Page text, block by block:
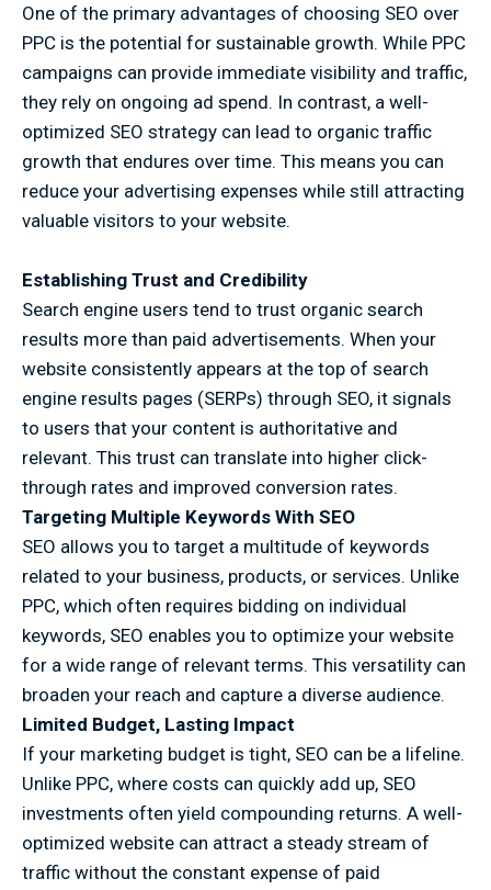
One of the primary advantages of choosing SEO over
PPC is the potential for sustainable growth. While PPC
campaigns can provide immediate visibility and traffic,
they rely on ongoing ad spend. In contrast, a well-
optimized SEO strategy can lead to organic traffic
growth that endures over time. This means you can
reduce your advertising expenses while still attracting
valuable visitors to your website.
Establishing Trust and Credibility
Search engine users tend to trust organic search
results more than paid advertisements. When your
website consistently appears at the top of search
engine results pages (SERPs) through SEO, it signals
to users that your content is authoritative and
relevant. This trust can translate into higher click-
through rates and improved conversion rates.
Targeting Multiple Keywords With SEO
SEO allows you to target a multitude of keywords
related to your business, products, or services. Unlike
PPC, which often requires bidding on individual
keywords, SEO enables you to optimize your website
for a wide range of relevant terms. This versatility can
broaden your reach and capture a diverse audience.
Limited Budget, Lasting Impact
If your marketing budget is tight, SEO can be a lifeline.
Unlike PPC, where costs can quickly add up, SEO
investments often yield compounding returns. A well-
optimized website can attract a steady stream of
traffic without the constant expense of paid